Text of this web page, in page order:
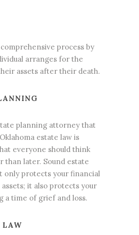
process by
arranges for the
assets after their death.
planning attorney that
estate law is
everyone should think
than later. Sound estate
only protects your financial
assets; it also protects your
a time of grief and loss.
LAW